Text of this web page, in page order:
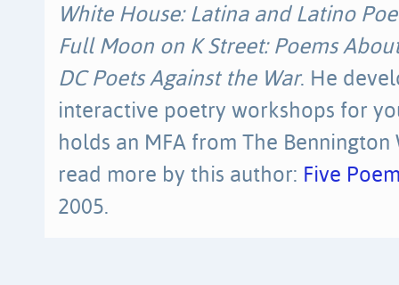
White House: Latina and Latino
Full Moon on K Street: Poems
DC Poets Against the War. He
interactive poetry workshops for
holds an MFA from The Bennington
read more by this author: Five
2005.